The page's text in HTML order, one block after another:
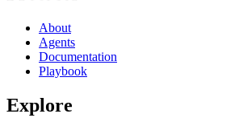
About
Agents
Documentation
Playbook
Explore